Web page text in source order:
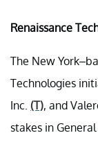
Renaissance
The New
Technologies
Inc. (T), and
stakes in